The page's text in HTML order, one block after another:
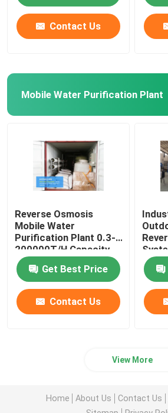
Contact Us
Mobile Water Purification Plant
Reverse Osmosis
Mobile Water
Purification Plant 0.3-
200000T/H Capacity
Get Best Price
Contact Us
View More
Home About Us Contact Us